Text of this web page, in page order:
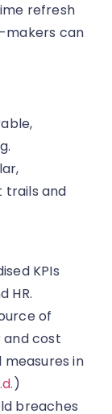
refresh
makers can
and
KPIs
HR.
of
cost
in
)
breaches